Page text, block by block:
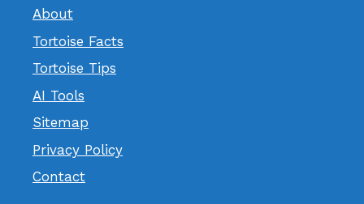
About
Tortoise Facts
Tortoise Tips
AI Tools
Sitemap
Privacy Policy
Contact